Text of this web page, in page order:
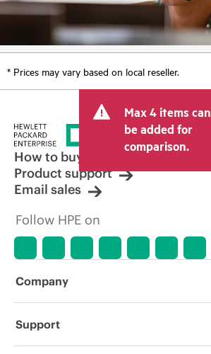
* Prices may vary based on local reseller.
Max 4 items can
be added for
comparison.
How to buy
Product support
Email sales
Follow HPE on
Company
About HPE
Support